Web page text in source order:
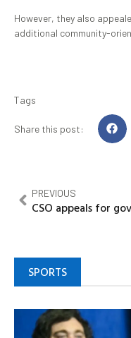
However, they also
additional community-
Tags
Share this post:
PREVIOUS
SPORTS